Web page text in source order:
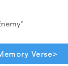
Verse>